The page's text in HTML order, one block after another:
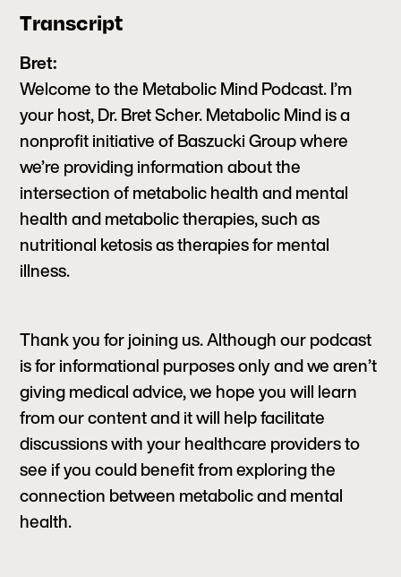
Transcript
Bret:
Welcome to the Metabolic Mind Podcast. I’m
your host, Dr. Bret Scher. Metabolic Mind is a
nonprofit initiative of Baszucki Group where
we’re providing information about the
intersection of metabolic health and mental
health and metabolic therapies, such as
nutritional ketosis as therapies for mental
illness.
Thank you for joining us. Although our podcast
is for informational purposes only and we aren’t
giving medical advice, we hope you will learn
from our content and it will help facilitate
discussions with your healthcare providers to
see if you could benefit from exploring the
connection between metabolic and mental
health.